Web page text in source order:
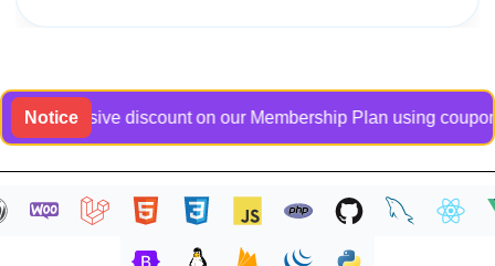
Noticediscount on our Membership Plan using coupon